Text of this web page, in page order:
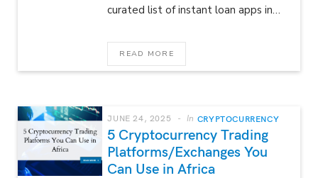
curated list of instant loan apps in…
READ MORE
JUNE 24, 2025 In CRYPTOCURRENCY
5 Cryptocurrency Trading
Platforms/Exchanges You
Can Use in Africa